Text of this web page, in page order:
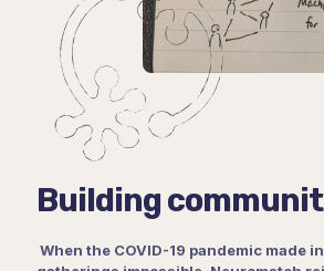
Building
When the COVID-19 pandemic made